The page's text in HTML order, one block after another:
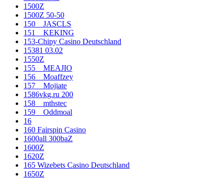
1500Z
1500Z 50-50
150__JASCLS
151__KEKING
153-Chipy Casino Deutschland
15381 03.02
1550Z
155__MEAJIO
156__Moaffzey
157__Mojiate
1586vkg.ru 200
158__mthstec
159__Oddmoal
16
160 Fairspin Casino
1600all 300baZ
1600Z
1620Z
165 Wizebets Casino Deutschland
1650Z